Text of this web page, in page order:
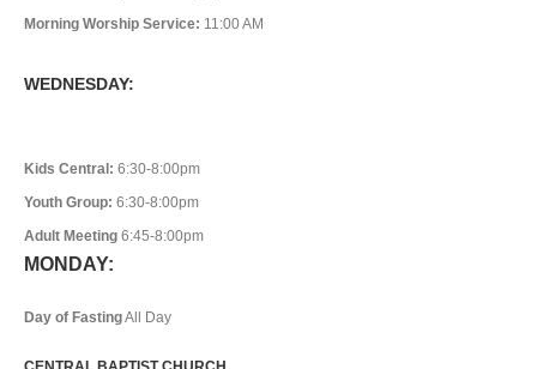
Morning Worship Service: 11:00 AM
WEDNESDAY:
Kids Central: 6:30-8:00pm
Youth Group: 6:30-8:00pm
Adult Meeting 6:45-8:00pm
MONDAY:
Day of FastingAll Day